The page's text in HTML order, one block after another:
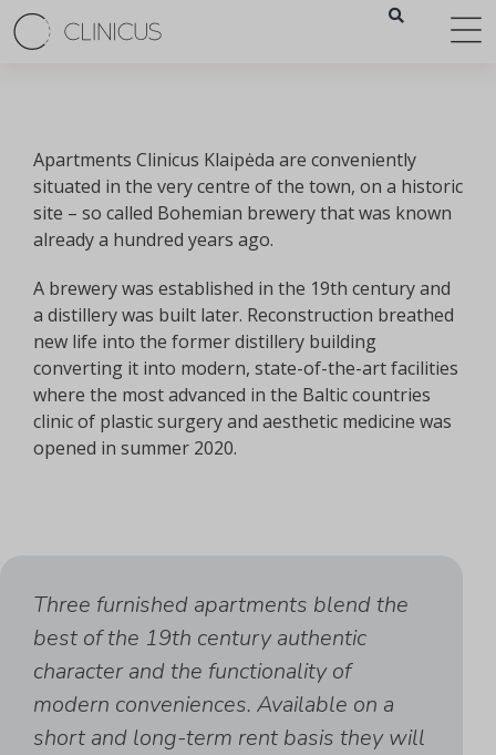
Apartments Clinicus Klaipėda are conveniently
situated in the very centre of the town, on a historic
site – so called Bohemian brewery that was known
already a hundred years ago.
А brewery was established in the 19th century and
a distillery was built later. Reconstruction breathed
new life into the former distillery building
converting it into modern, state-of-the-art facilities
where the most advanced in the Baltic countries
clinic of plastic surgery and aesthetic medicine was
opened in summer 2020.
Three furnished apartments blend the
best of the 19th century authentic
character and the functionality of
modern conveniences. Available on a
short and long-term rent basis they will